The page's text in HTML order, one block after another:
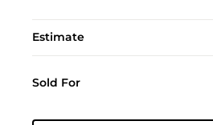
Estimate
Sold For